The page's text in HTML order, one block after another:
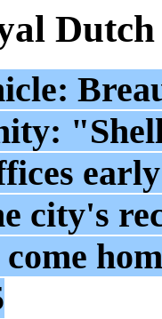
city's